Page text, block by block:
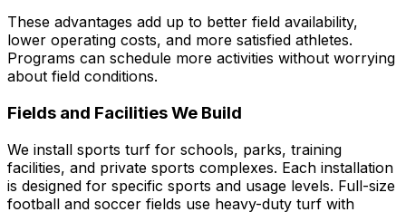
These advantages add up to better field availability,
lower operating costs, and more satisfied athletes.
Programs can schedule more activities without worrying
about field conditions.
Fields and Facilities We Build
We install sports turf for schools, parks, training
facilities, and private sports complexes. Each installation
is designed for specific sports and usage levels. Full-size
football and soccer fields use heavy-duty turf with